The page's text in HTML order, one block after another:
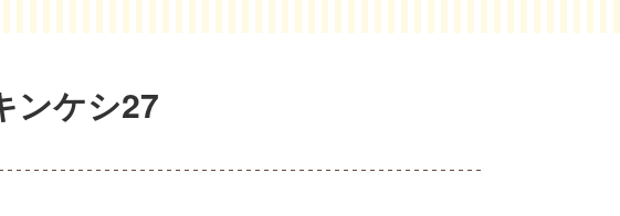
ンケシ27